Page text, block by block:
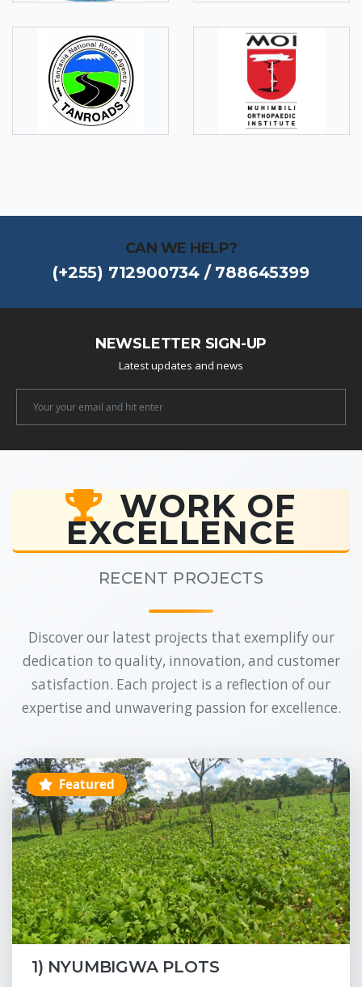
CAN WE HELP?
(+255) 712900734 / 788645399
NEWSLETTER SIGN-UP
Latest updates and news
WORK OF
EXCELLENCE
RECENT PROJECTS
Discover our latest projects that exemplify our
dedication to quality, innovation, and customer
satisfaction. Each project is a reflection of our
expertise and unwavering passion for excellence.
Featured
1) NYUMBIGWA PLOTS